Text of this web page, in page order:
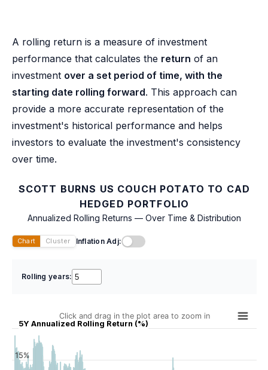
A rolling return is a measure of investment
performance that calculates the return of an
investment over a set period of time, with the
starting date rolling forward. This approach can
provide a more accurate representation of the
investment's historical performance and helps
investors to evaluate the investment's consistency
over time.
SCOTT BURNS US COUCH POTATO TO CAD
HEDGED PORTFOLIO
Annualized Rolling Returns — Over Time & Distribution
Chart Cluster Inflation Adj:
Rolling years:
5Y Annualized Rolling Return (%)
Click and drag in the plot area to zoom in
15%